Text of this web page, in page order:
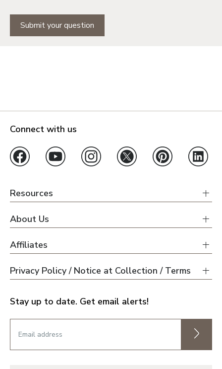
Submit your question
Connect with us
Resources
About Us
Affiliates
Privacy Policy / Notice at Collection / Terms
Stay up to date. Get email alerts!